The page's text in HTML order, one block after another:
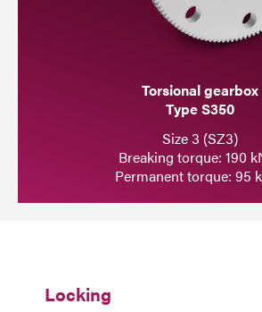
Torsional gearbox
Type S350
Size 3 (SZ3)
Breaking torque: 190
Permanent torque: 95
Locking